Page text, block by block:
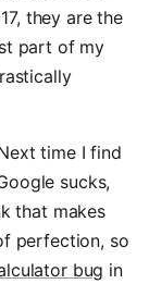
they are the
part of my
time I find
sucks,
that makes
perfection, so
bug in